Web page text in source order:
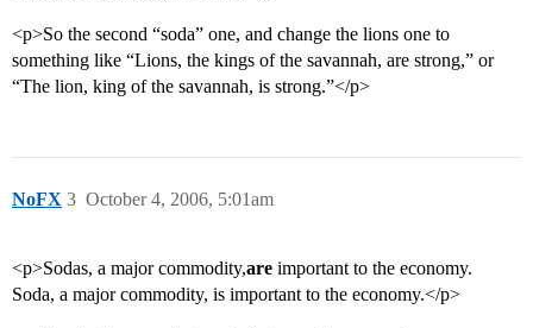
<p>So the second “soda” one, and change the lions one to
something like “Lions, the kings of the savannah, are strong,” or
“The lion, king of the savannah, is strong.”</p>
NoFX October 4, 2006, 5:01am
3
<p>Sodas, a major commodity,are important to the economy.
Soda, a major commodity, is important to the economy.</p>